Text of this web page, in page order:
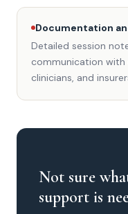
Documentation
Detailed session
communication with
clinicians, and
Not sure
support is